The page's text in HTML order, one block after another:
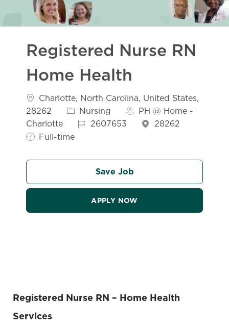
Registered Nurse RN
Home Health
Location
Charlotte, North Carolina, United States,
28262
Category
Nursing
PH @ Home -
Charlotte
Job Id2607653 28262
Full-time
Save Job
APPLY NOW
Registered Nurse RN – Home Health
Services